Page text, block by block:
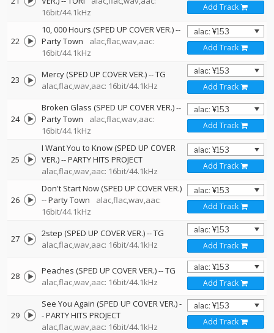
16bit/44.1kHz
Add Track
22
10, 000 Hours (SPED UP COVER VER.)--
Party Town
alac,flac,wav,aac:
16bit/44.1kHz
Add Track
23 Mercy (SPED UP COVER VER.)--TG
alac,flac,wav,aac: 16bit/44.1kHz
Add Track
24
Broken Glass (SPED UP COVER VER.)--
Party Town
alac,flac,wav,aac:
16bit/44.1kHz
Add Track
25
I Want You to Know (SPED UP COVER
VER.)--PARTY HITS PROJECT
alac,flac,wav,aac: 16bit/44.1kHz
Add Track
26
Don't Start Now (SPED UP COVER VER.)
--Party Town
alac,flac,wav,aac:
16bit/44.1kHz
Add Track
27 2step (SPED UP COVER VER.)--TG
alac,flac,wav,aac: 16bit/44.1kHz
Add Track
28 Peaches (SPED UP COVER VER.)--TG
alac,flac,wav,aac: 16bit/44.1kHz
Add Track
29
See You Again (SPED UP COVER VER.)-
-PARTY HITS PROJECT
alac,flac,wav,aac: 16bit/44.1kHz
Add Track